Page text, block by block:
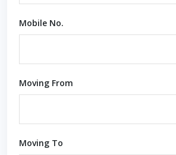
Mobile No.
Moving From
Moving To